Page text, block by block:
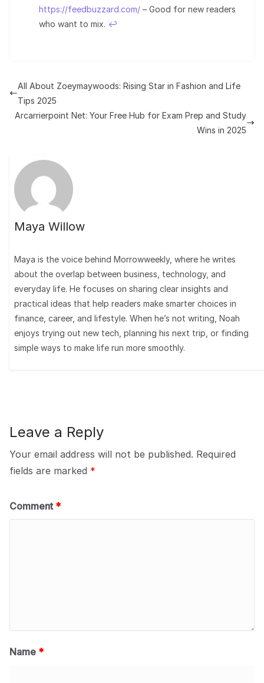
https://feedbuzzard.com/ – Good for new readers
who want to mix. ↩︎
All About Zoeymaywoods: Rising Star in Fashion and Life
Tips 2025
Arcarrierpoint Net: Your Free Hub for Exam Prep and Study
Wins in 2025
Maya Willow
Maya is the voice behind Morrowweekly, where he writes
about the overlap between business, technology, and
everyday life. He focuses on sharing clear insights and
practical ideas that help readers make smarter choices in
finance, career, and lifestyle. When he’s not writing, Noah
enjoys trying out new tech, planning his next trip, or finding
simple ways to make life run more smoothly.
Leave a Reply
Your email address will not be published. Required
fields are marked *
Comment *
Name *